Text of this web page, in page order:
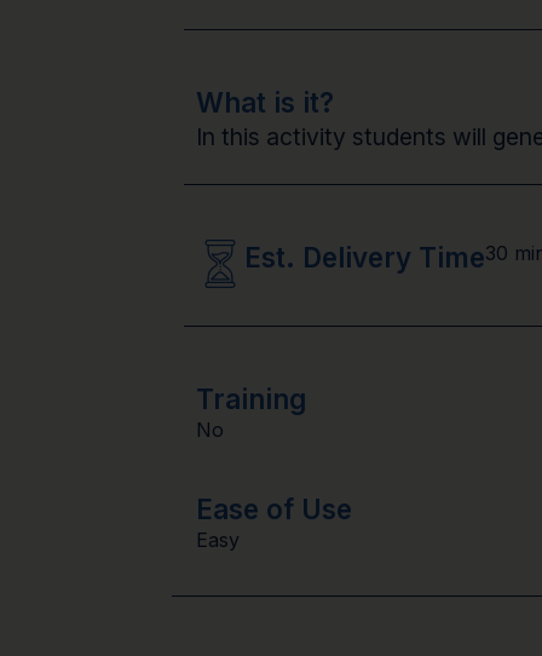
What is it?
In this activity students will
Est. Delivery Time30
Training
No
Ease of Use
Easy